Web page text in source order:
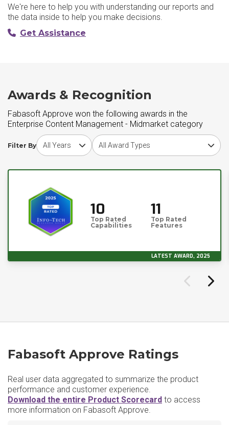
We're here to help you with understanding our reports and
the data inside to help you make decisions.
Get Assistance
Awards & Recognition
Fabasoft Approve won the following awards in the
Enterprise Content Management - Midmarket category
Filter By
Choose award yearChoose award type
10
Top Rated
Capabilities
11
Top Rated
Features
LATEST AWARD, 2025
Fabasoft Approve Ratings
Real user data aggregated to summarize the product
performance and customer experience.
Download the entire Product Scorecard to access
more information on Fabasoft Approve.